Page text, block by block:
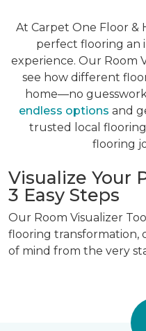
At Carpet One Floor &
perfect flooring an
experience. Our Room
see how different
home—no
endless options and
trusted local
flooring
Visualize Your
3 Easy Steps
Our Room Visualizer
flooring transformation,
of mind from the very